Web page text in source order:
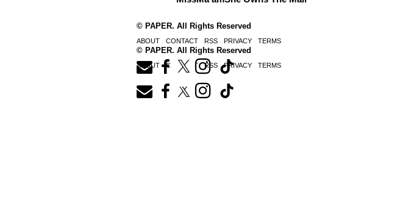
© PAPER. All Rights Reserved
ABOUT CONTACT RSS PRIVACY TERMS
© PAPER. All Rights Reserved
ABOUT CONTACT RSS PRIVACY TERMS